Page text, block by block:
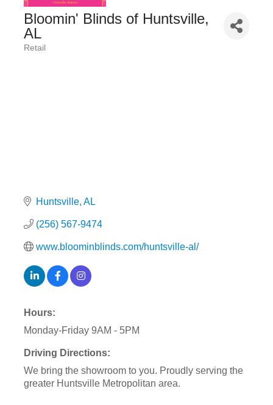
Bloomin' Blinds of Huntsville,
AL
Retail
Huntsville AL
(256) 567-9474
www.bloominblinds.com/huntsville-al/
Hours:
Monday-Friday 9AM - 5PM
Driving Directions:
We bring the showroom to you. Proudly serving the
greater Huntsville Metropolitan area.